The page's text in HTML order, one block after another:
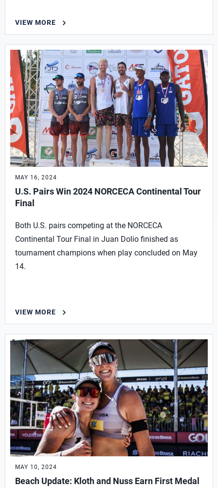
VIEW MORE
MAY 16, 2024
U.S. Pairs Win 2024 NORCECA Continental Tour
Final
Both U.S. pairs competing at the NORCECA
Continental Tour Final in Juan Dolio finished as
tournament champions when play concluded on May
14.
VIEW MORE
MAY 10, 2024
Beach Update: Kloth and Nuss Earn First Medal